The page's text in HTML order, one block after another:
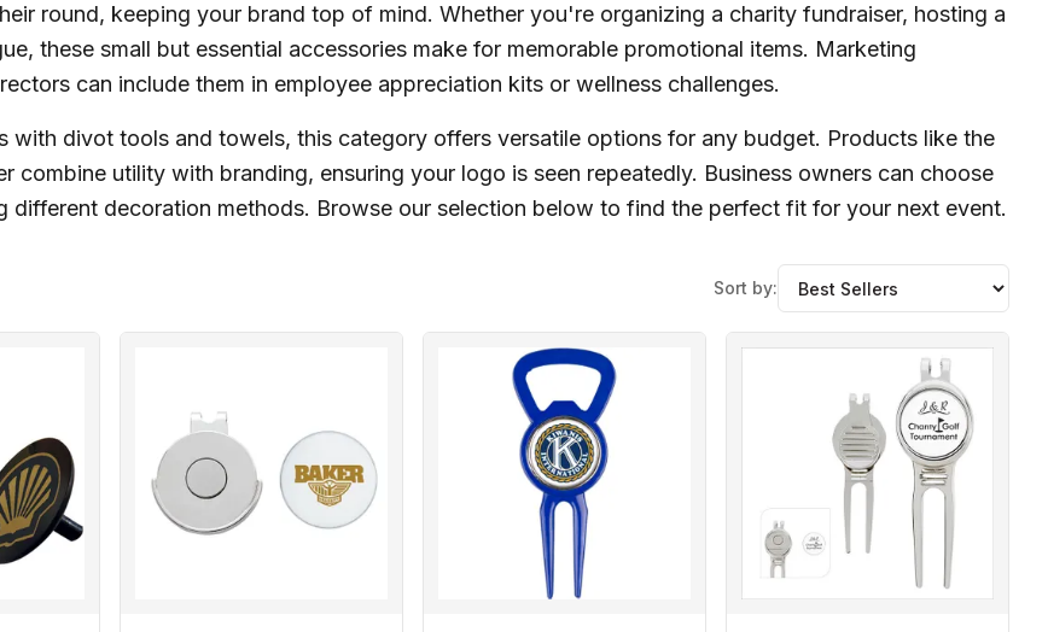
round, keeping your brand top of mind. Whether you're organizing a charity fundraiser, hosting a
these small but essential accessories make for memorable promotional items. Marketing
can include them in employee appreciation kits or wellness challenges.
with divot tools and towels, this category offers versatile options for any budget. Products like the
utility with branding, ensuring your logo is seen repeatedly. Business owners can choose
different decoration methods. Browse our selection below to find the perfect fit for your next event.
Sort by: